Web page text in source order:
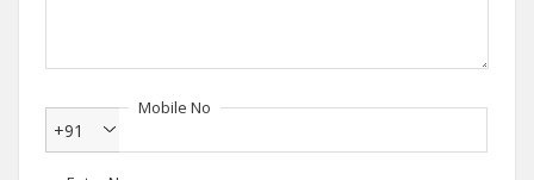
Mobile No
+91